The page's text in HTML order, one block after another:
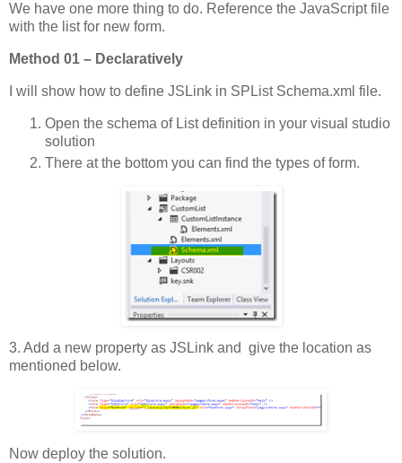
We have one more thing to do. Reference the JavaScript file
with the list for new form.
Method 01 – Declaratively
I will show how to define JSLink in SPList Schema.xml file.
Open the schema of List definition in your visual studio
solution
There at the bottom you can find the types of form.
3. Add a new property as JSLink and give the location as
mentioned below.
Now deploy the solution.